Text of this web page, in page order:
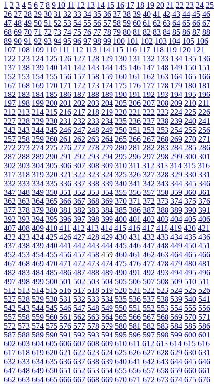
1 2 3 4 5 6 7 8 9 10 11 12 13 14 15 16 17 18 19 20 21 22 23 24 25
26 27 28 29 30 31 32 33 34 35 36 37 38 39 40 41 42 43 44 45 46
47 48 49 50 51 52 53 54 55 56 57 58 59 60 61 62 63 64 65 66 67
68 69 70 71 72 73 74 75 76 77 78 79 80 81 82 83 84 85 86 87 88
89 90 91 92 93 94 95 96 97 98 99 100 101 102 103 104 105 106
107 108 109 110 111 112 113 114 115 116 117 118 119 120 121
122 123 124 125 126 127 128 129 130 131 132 133 134 135 136
137 138 139 140 141 142 143 144 145 146 147 148 149 150 151
152 153 154 155 156 157 158 159 160 161 162 163 164 165 166
167 168 169 170 171 172 173 174 175 176 177 178 179 180 181
182 183 184 185 186 187 188 189 190 191 192 193 194 195 196
197 198 199 200 201 202 203 204 205 206 207 208 209 210 211
212 213 214 215 216 217 218 219 220 221 222 223 224 225 226
227 228 229 230 231 232 233 234 235 236 237 238 239 240 241
242 243 244 245 246 247 248 249 250 251 252 253 254 255 256
257 258 259 260 261 262 263 264 265 266 267 268 269 270 271
272 273 274 275 276 277 278 279 280 281 282 283 284 285 286
287 288 289 290 291 292 293 294 295 296 297 298 299 300 301
302 303 304 305 306 307 308 309 310 311 312 313 314 315 316
317 318 319 320 321 322 323 324 325 326 327 328 329 330 331
332 333 334 335 336 337 338 339 340 341 342 343 344 345 346
347 348 349 350 351 352 353 354 355 356 357 358 359 360 361
362 363 364 365 366 367 368 369 370 371 372 373 374 375 376
377 378 379 380 381 382 383 384 385 386 387 388 389 390 391
392 393 394 395 396 397 398 399 400 401 402 403 404 405 406
407 408 409 410 411 412 413 414 415 416 417 418 419 420 421
422 423 424 425 426 427 428 429 430 431 432 433 434 435 436
437 438 439 440 441 442 443 444 445 446 447 448 449 450 451
452 453 454 455 456 457 458 459 460 461 462 463 464 465 466
467 468 469 470 471 472 473 474 475 476 477 478 479 480 481
482 483 484 485 486 487 488 489 490 491 492 493 494 495 496
497 498 499 500 501 502 503 504 505 506 507 508 509 510 511
512 513 514 515 516 517 518 519 520 521 522 523 524 525 526
527 528 529 530 531 532 533 534 535 536 537 538 539 540 541
542 543 544 545 546 547 548 549 550 551 552 553 554 555 556
557 558 559 560 561 562 563 564 565 566 567 568 569 570 571
572 573 574 575 576 577 578 579 580 581 582 583 584 585 586
587 588 589 590 591 592 593 594 595 596 597 598 599 600 601
602 603 604 605 606 607 608 609 610 611 612 613 614 615 616
617 618 619 620 621 622 623 624 625 626 627 628 629 630 631
632 633 634 635 636 637 638 639 640 641 642 643 644 645 646
647 648 649 650 651 652 653 654 655 656 657 658 659 660 661
662 663 664 665 666 667 668 669 670 671 672 673 674 675 676